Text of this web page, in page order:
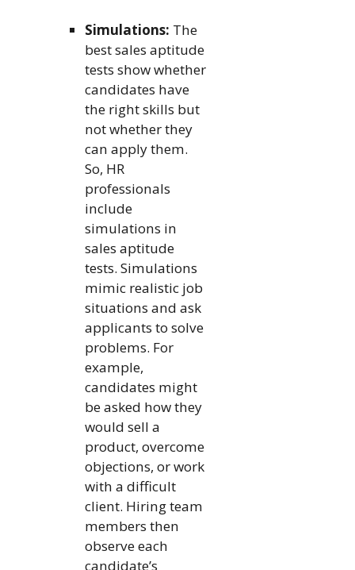
Simulations: The
best sales aptitude
tests show whether
candidates have
the right skills but
not whether they
can apply them.
So, HR
professionals
include
simulations in
sales aptitude
tests. Simulations
mimic realistic job
situations and ask
applicants to solve
problems. For
example,
candidates might
be asked how they
would sell a
product, overcome
objections, or work
with a difficult
client. Hiring team
members then
observe each
candidate’s